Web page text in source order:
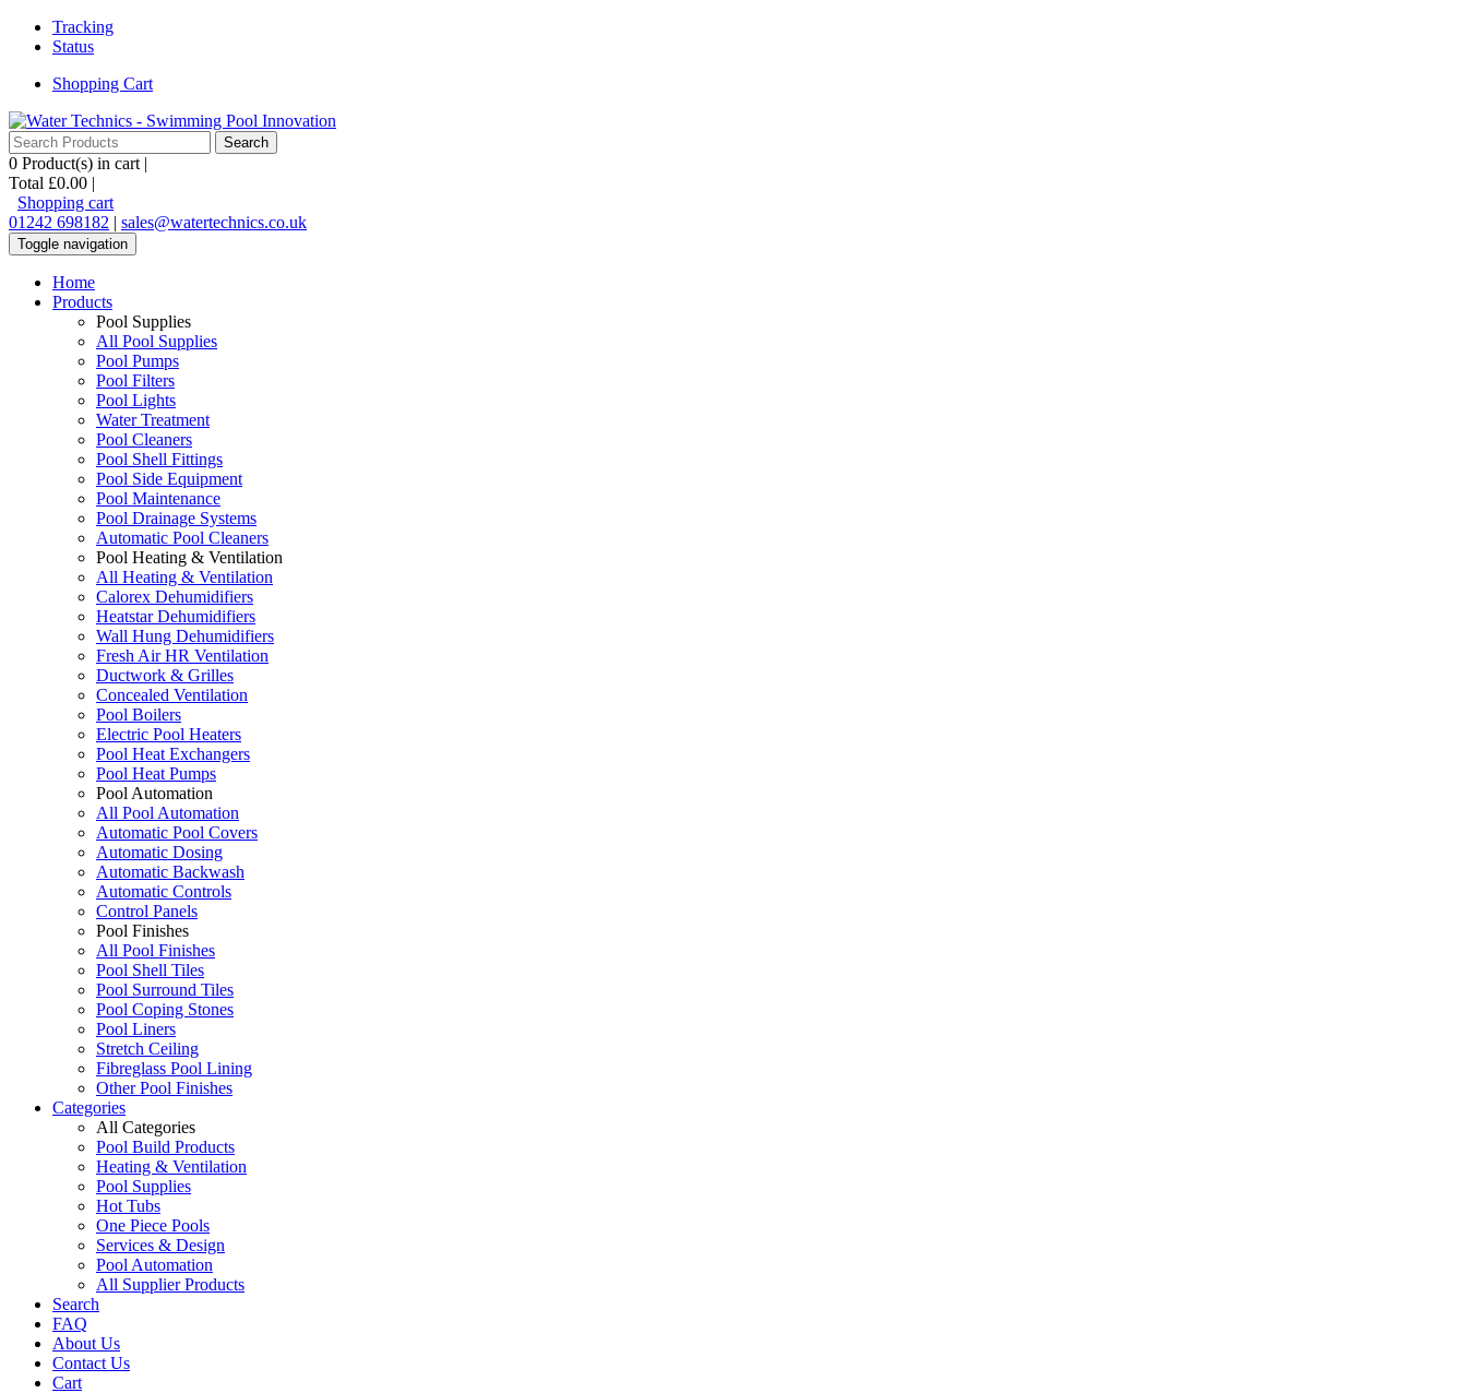
Tracking
Status
Shopping Cart
0 Product(s) in cart |
Total £0.00 |
Shopping cart
01242 698182 | sales@watertechnics.co.uk
Toggle navigation
Home
Products
Pool Supplies
All Pool Supplies
Pool Pumps
Pool Filters
Pool Lights
Water Treatment
Pool Cleaners
Pool Shell Fittings
Pool Side Equipment
Pool Maintenance
Pool Drainage Systems
Automatic Pool Cleaners
Pool Heating & Ventilation
All Heating & Ventilation
Calorex Dehumidifiers
Heatstar Dehumidifiers
Wall Hung Dehumidifiers
Fresh Air HR Ventilation
Ductwork & Grilles
Concealed Ventilation
Pool Boilers
Electric Pool Heaters
Pool Heat Exchangers
Pool Heat Pumps
Pool Automation
All Pool Automation
Automatic Pool Covers
Automatic Dosing
Automatic Backwash
Automatic Controls
Control Panels
Pool Finishes
All Pool Finishes
Pool Shell Tiles
Pool Surround Tiles
Pool Coping Stones
Pool Liners
Stretch Ceiling
Fibreglass Pool Lining
Other Pool Finishes
Categories
All Categories
Pool Build Products
Heating & Ventilation
Pool Supplies
Hot Tubs
One Piece Pools
Services & Design
Pool Automation
All Supplier Products
Search
FAQ
About Us
Contact Us
Cart